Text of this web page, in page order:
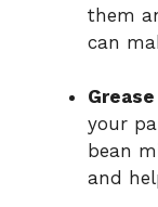
them
can
your
bean
and